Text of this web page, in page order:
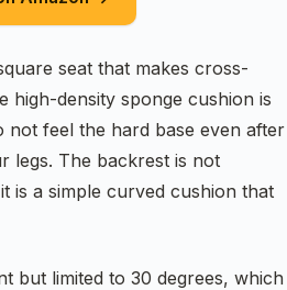
seat that makes cross-
high-density sponge cushion is
not feel the hard base even after
legs. The backrest is not
is a simple curved cushion that
but limited to 30 degrees, which